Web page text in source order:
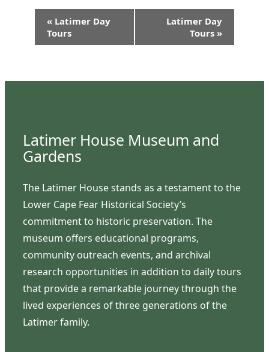
Event
Navigation
« Latimer Day
Tours
Latimer Day
Tours »
Latimer House Museum and
Gardens
The Latimer House stands as a testament to the
Lower Cape Fear Historical Society’s
commitment to historic preservation. The
museum offers educational programs,
community outreach events, and archival
research opportunities in addition to daily tours
that provide a remarkable journey through the
lived experiences of three generations of the
Latimer family.